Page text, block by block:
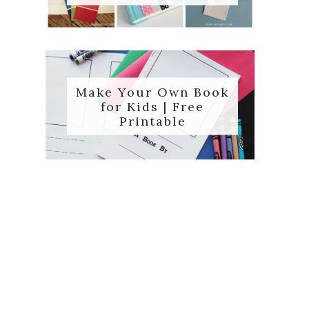
Make Your Own Book
for Kids | Free
Printable